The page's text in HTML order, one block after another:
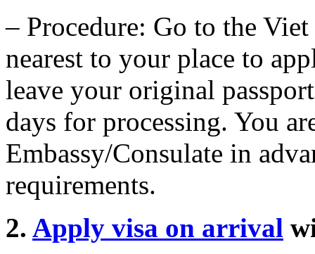
– Procedure: Go to the
nearest to your place to
leave your original
days for processing. You
Embassy/Consulate in
requirements.
2. Apply visa on arrival